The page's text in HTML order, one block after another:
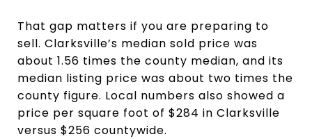
That gap matters if you are preparing to
sell. Clarksville’s median sold price was
about 1.56 times the county median, and its
median listing price was about two times the
county figure. Local numbers also showed a
price per square foot of $284 in Clarksville
versus $256 countywide.